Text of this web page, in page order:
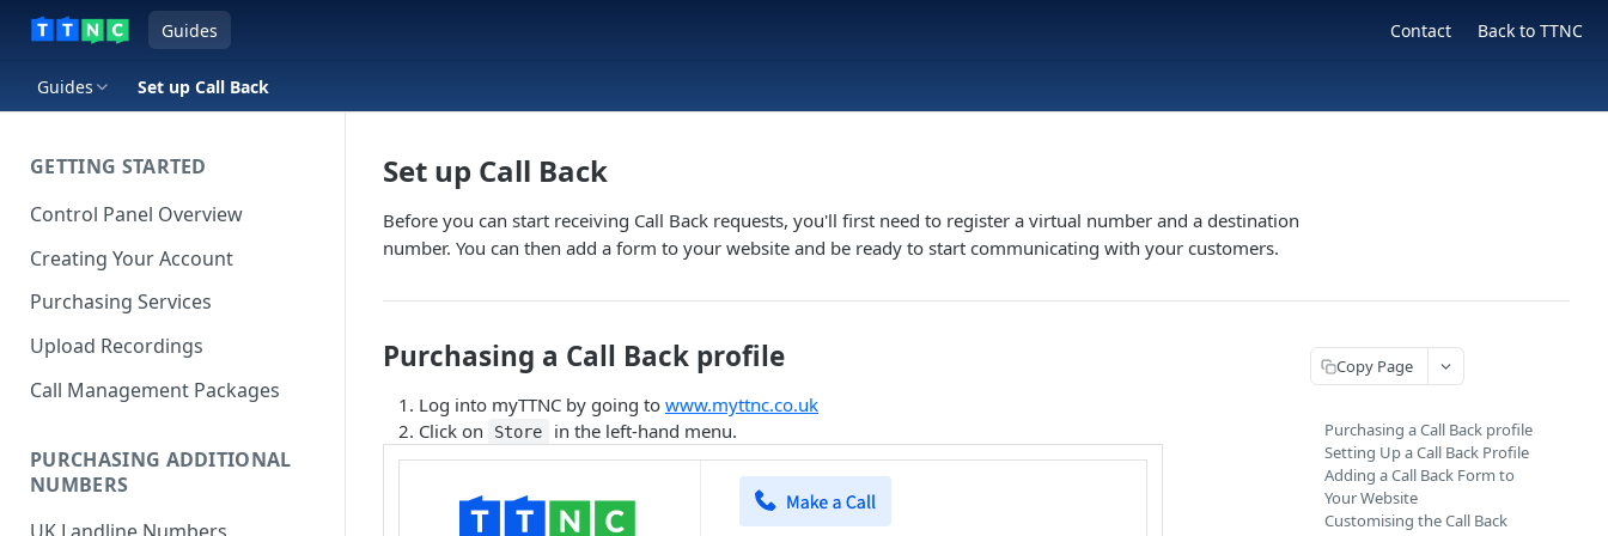
Guides Contact Back to TTNC
Guides Set up Call Back
GETTING STARTED
Control Panel Overview
Creating Your Account
Purchasing Services
Upload Recordings
Call Management Packages
PURCHASING ADDITIONAL
NUMBERS
Set up Call Back
Before you can start receiving Call Back requests, you'll first need to register a virtual number and a destination
number. You can then add a form to your website and be ready to start communicating with your customers.
Purchasing a Call Back profile
Log into myTTNC by going to www.myttnc.co.uk
Click on
Store in the left-hand menu.
Copy Page
Purchasing a Call Back profile
Setting Up a Call Back Profile
Adding a Call Back Form to
Your Website
Customising the Call Back